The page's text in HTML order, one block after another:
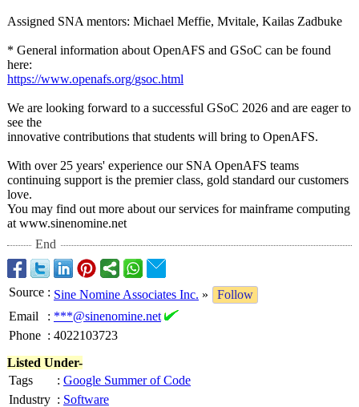
Assigned SNA mentors: Michael Meffie, Mvitale, Kailas Zadbuke
* General information about OpenAFS and GSoC can be found
here:
https://www.openafs.org/gsoc.html
We are looking forward to a successful GSoC 2026 and are eager to
see the
innovative contributions that students will bring to OpenAFS.
With over 25 years' experience our SNA OpenAFS teams
continuing support is the premier class, gold standard our customers
love.
You may find out more about our services for mainframe computing
at www.sinenomine.net
End
Source : Sine Nomine Associates Inc. »
Follow
Email
: ***@sinenomine.net
Phone : 4022103723
Listed Under-
Tags
: Google Summer of Code
Industry : Software